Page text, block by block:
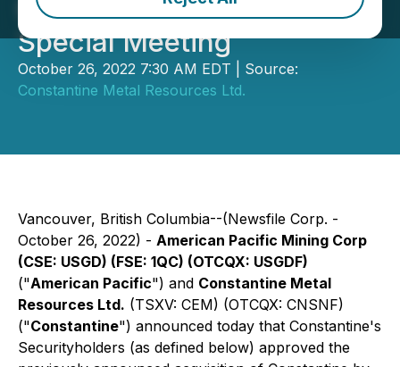
the Plan of Arrangement at
Special Meeting
October 26, 2022 7:30 AM EDT | Source:
Constantine Metal Resources Ltd.
Vancouver, British Columbia--(Newsfile Corp. -
October 26, 2022) - American Pacific Mining Corp
(CSE: USGD) (FSE: 1QC) (OTCQX: USGDF)
("American Pacific") and Constantine Metal
Resources Ltd. (TSXV: CEM) (OTCQX: CNSNF)
("Constantine") announced today that Constantine's
Securityholders (as defined below) approved the